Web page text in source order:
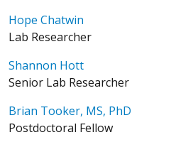
Hope Chatwin
Lab Researcher
Shannon Hott
Senior Lab Researcher
Brian Tooker, MS, PhD
Postdoctoral Fellow